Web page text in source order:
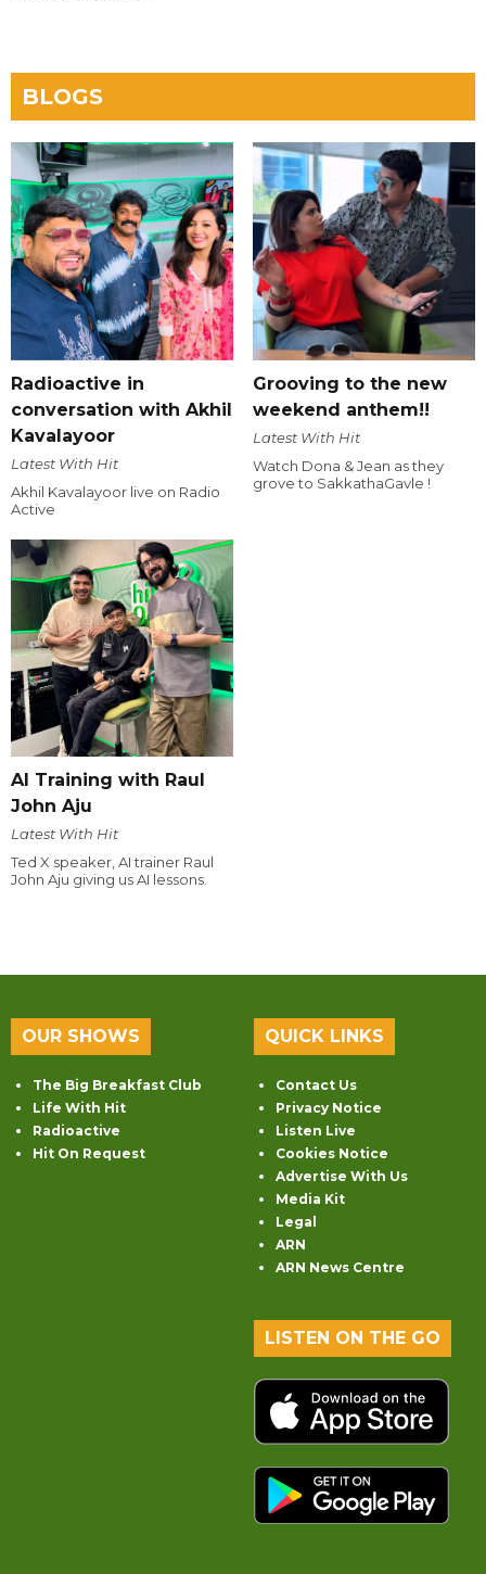
BLOGS
Radioactive in
conversation with Akhil
Kavalayoor
Latest With Hit
Akhil Kavalayoor live on Radio
Active
Grooving to the new
weekend anthem!!
Latest With Hit
Watch Dona & Jean as they
grove to SakkathaGavle !
AI Training with Raul
John Aju
Latest With Hit
Ted X speaker, AI trainer Raul
John Aju giving us AI lessons.
OUR SHOWS
The Big Breakfast Club
Life With Hit
Radioactive
Hit On Request
QUICK LINKS
Contact Us
Privacy Notice
Listen Live
Cookies Notice
Advertise With Us
Media Kit
Legal
ARN
ARN News Centre
LISTEN ON THE GO